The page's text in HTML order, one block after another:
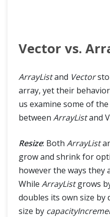
Vector vs.
ArrayListand Vector
array, yet their
us examine some of
between ArrayListand
Resize: Both ArrayList
grow and shrink for
however the ways they
While ArrayListgrows
doubles its own size
size by